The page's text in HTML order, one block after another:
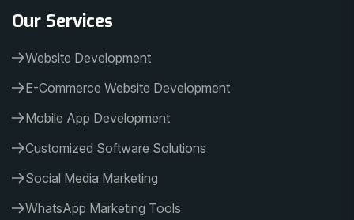
Our Services
Website Development
E-Commerce Website Development
Mobile App Development
Customized Software Solutions
Social Media Marketing
WhatsApp Marketing Tools